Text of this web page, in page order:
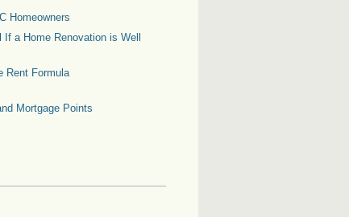
Homeowners
If a Home Renovation is Well
Rent Formula
Mortgage Points